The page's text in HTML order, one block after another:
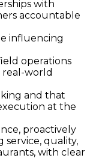
with
accountable
influencing
operations
real-world
and that
at the
proactively
service, quality,
with clear